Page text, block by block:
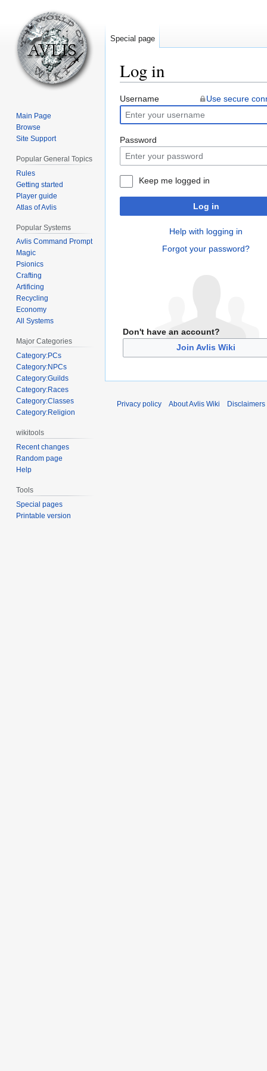
Log in
Jump
to
navigation
Jump
to
search
Username Use secure
Password
Keep me logged in
Log in
Help with logging in
Forgot your password?
Don't have an account?
Join Avlis Wiki
Special page
Main Page
Browse
Site Support
Popular General Topics
Rules
Getting started
Player guide
Atlas of Avlis
Popular Systems
Avlis Command Prompt
Magic
Psionics
Crafting
Artificing
Recycling
Economy
All Systems
Major Categories
Category:PCs
Category:NPCs
Category:Guilds
Category:Races
Category:Classes
Category:Religion
wikitools
Recent changes
Random page
Help
Tools
Special pages
Printable version
Privacy policy About Avlis Wiki Disclaimers